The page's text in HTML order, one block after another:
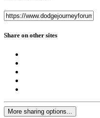
Share on other sites
More sharing options...